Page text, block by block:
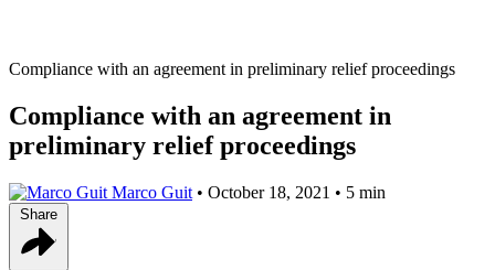
Compliance with an agreement in preliminary relief proceedings
Compliance with an agreement in
preliminary relief proceedings
Marco Guit • October 18, 2021 • 5 min